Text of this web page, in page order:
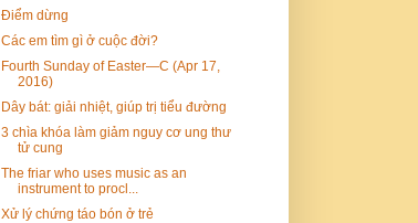
Điểm dừng
Các em tìm gì ở cuộc đời?
Fourth Sunday of Easter—C (Apr 17,
2016)
Dây bát: giải nhiệt, giúp trị tiểu đường
3 chìa khóa làm giảm nguy cơ ung thư
tử cung
The friar who uses music as an
instrument to procl...
Xử lý chứng táo bón ở trẻ